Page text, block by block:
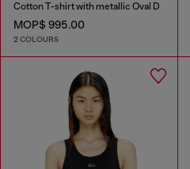
Cotton T-shirt with metallic Oval D
MOP$ 995.00
2 COLOURS